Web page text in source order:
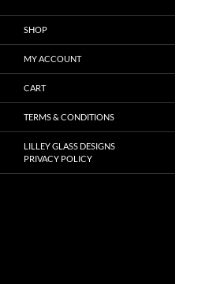
SHOP
MY ACCOUNT
CART
TERMS & CONDITIONS
LILLEY GLASS DESIGNS
PRIVACY POLICY